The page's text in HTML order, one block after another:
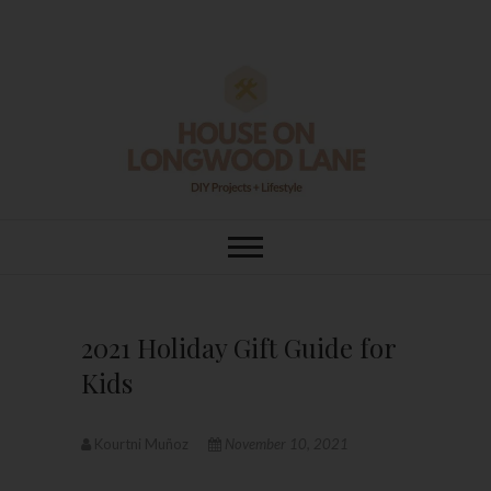
House On
2021 Holiday Gift Guide for
Kids